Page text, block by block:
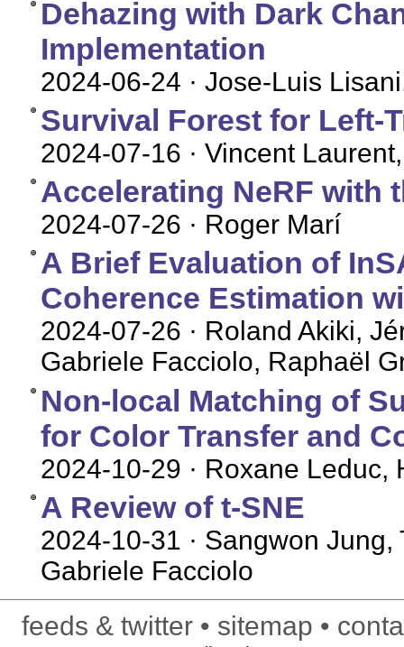
Dehazing with Dark
Implementation
2024-06-24 · Jose-Luis
Survival Forest for Left-
2024-07-16 · Vincent
Accelerating NeRF with
2024-07-26 · Roger Marí
A Brief Evaluation of
Coherence Estimation
2024-07-26 · Roland Akiki,
Gabriele Facciolo, Raphaël
Non-local Matching of
for Color Transfer and
2024-10-29 · Roxane
A Review of t-SNE
2024-10-31 · Sangwon
Gabriele Facciolo
feeds & twitter
sitemap